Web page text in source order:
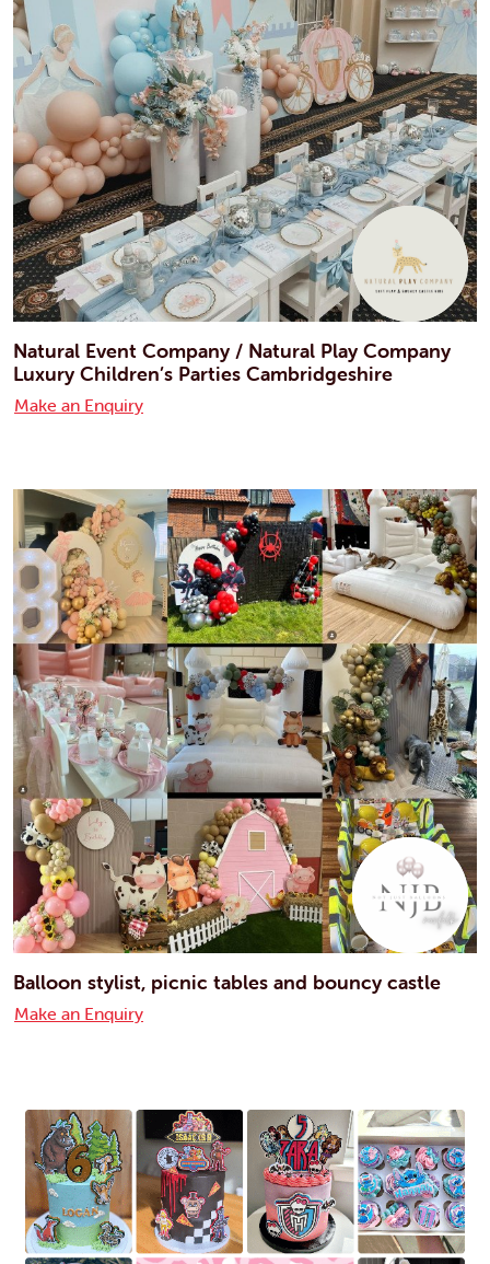
Natural Event Company / Natural Play Company
Luxury Children’s Parties Cambridgeshire
Make an Enquiry
Balloon stylist, picnic tables and bouncy castle
Make an Enquiry